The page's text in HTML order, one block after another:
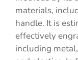
materials,
handle. It is
effectively
including